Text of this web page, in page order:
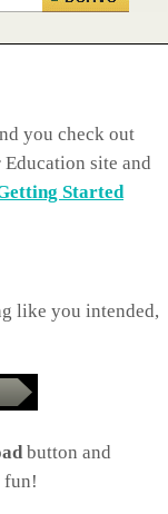
you check out
site and
Started
like you intended,
button and
fun!